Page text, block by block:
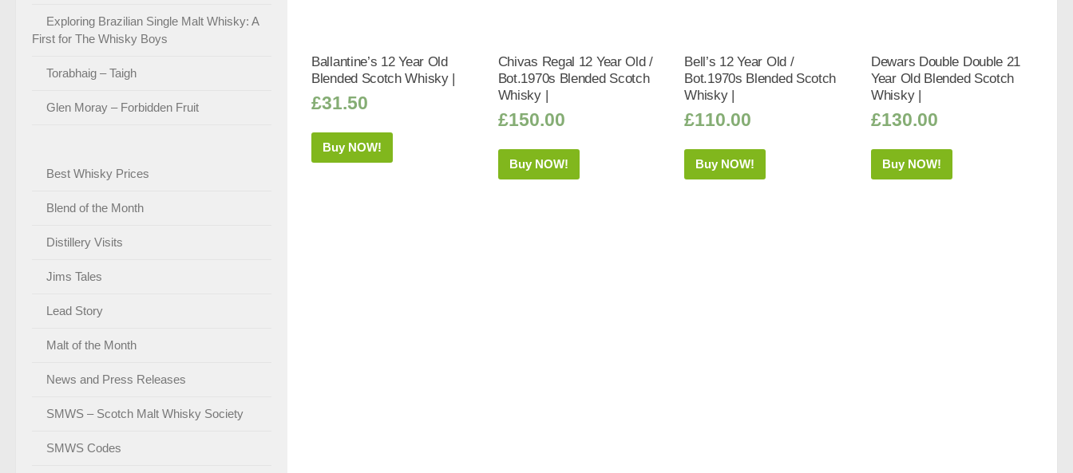
Ballantine’s 12 Year Old
Blended Scotch Whisky |
£31.50
Buy NOW!
Chivas Regal 12 Year Old /
Bot.1970s Blended Scotch
Whisky |
£150.00
Buy NOW!
Bell’s 12 Year Old /
Bot.1970s Blended Scotch
Whisky |
£110.00
Buy NOW!
Dewars Double Double 21
Year Old Blended Scotch
Whisky |
£130.00
Buy NOW!
Exploring Brazilian Single Malt Whisky: A
First for The Whisky Boys
Torabhaig – Taigh
Glen Moray – Forbidden Fruit
Best Whisky Prices
Blend of the Month
Distillery Visits
Jims Tales
Lead Story
Malt of the Month
News and Press Releases
SMWS – Scotch Malt Whisky Society
SMWS Codes